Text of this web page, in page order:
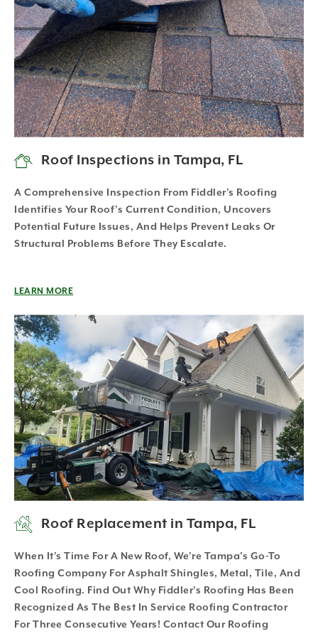
Roof Inspections in Tampa, FL
A Comprehensive Inspection From Fiddler’s Roofing
Identifies Your Roof’s Current Condition, Uncovers
Potential Future Issues, And Helps Prevent Leaks Or
Structural Problems Before They Escalate.
LEARN MORE
Roof Replacement in Tampa, FL
When It’s Time For A New Roof, We’re Tampa’s Go-To
Roofing Company For Asphalt Shingles, Metal, Tile, And
Cool Roofing. Find Out Why Fiddler’s Roofing Has Been
Recognized As The Best In Service Roofing Contractor
For Three Consecutive Years! Contact Our Roofing